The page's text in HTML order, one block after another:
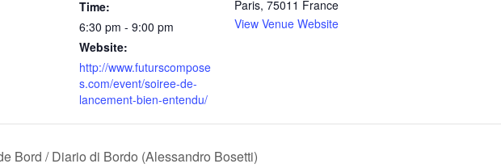
Time:
6:30 pm - 9:00 pm
Website:
http://www.futurscompose
s.com/event/soiree-de-
lancement-bien-entendu/
Paris, 75011 France
View Venue Website
Bord / Diario di Bordo (Alessandro Bosetti)